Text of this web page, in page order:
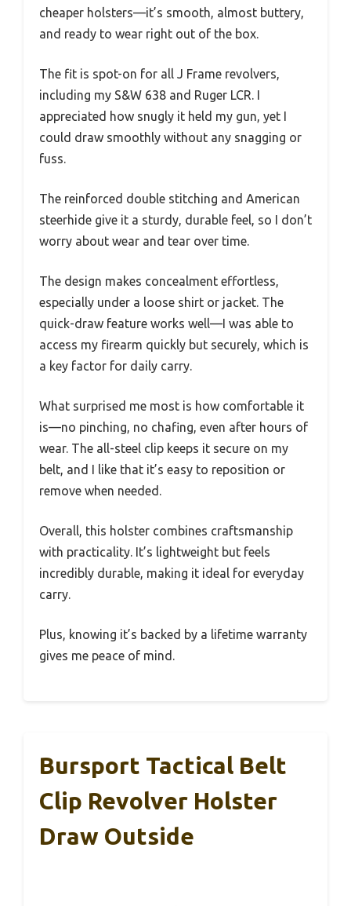
cheaper holsters—it’s smooth, almost buttery,
and ready to wear right out of the box.
The fit is spot-on for all J Frame revolvers,
including my S&W 638 and Ruger LCR. I
appreciated how snugly it held my gun, yet I
could draw smoothly without any snagging or
fuss.
The reinforced double stitching and American
steerhide give it a sturdy, durable feel, so I don’t
worry about wear and tear over time.
The design makes concealment effortless,
especially under a loose shirt or jacket. The
quick-draw feature works well—I was able to
access my firearm quickly but securely, which is
a key factor for daily carry.
What surprised me most is how comfortable it
is—no pinching, no chafing, even after hours of
wear. The all-steel clip keeps it secure on my
belt, and I like that it’s easy to reposition or
remove when needed.
Overall, this holster combines craftsmanship
with practicality. It’s lightweight but feels
incredibly durable, making it ideal for everyday
carry.
Plus, knowing it’s backed by a lifetime warranty
gives me peace of mind.
Bursport Tactical Belt
Clip Revolver Holster
Draw Outside